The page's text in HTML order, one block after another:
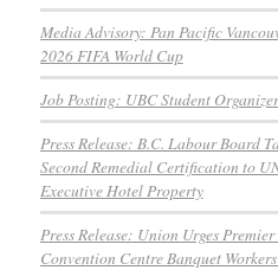
Media Advisory: Pan Pacific
2026 FIFA World Cup
Job Posting: UBC Student
Press Release: B.C. Labour Board
Second Remedial Certification to
Executive Hotel Property
Press Release: Union Urges
Convention Centre Banquet